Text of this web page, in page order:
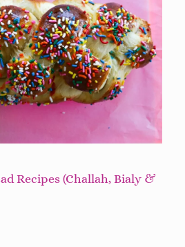
Recipes (Challah, Bialy &